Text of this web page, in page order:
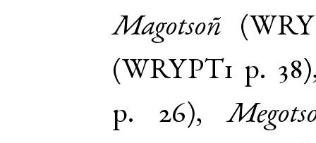
Magotsoñ (
( WRYPT1 p. 38
p. 26),